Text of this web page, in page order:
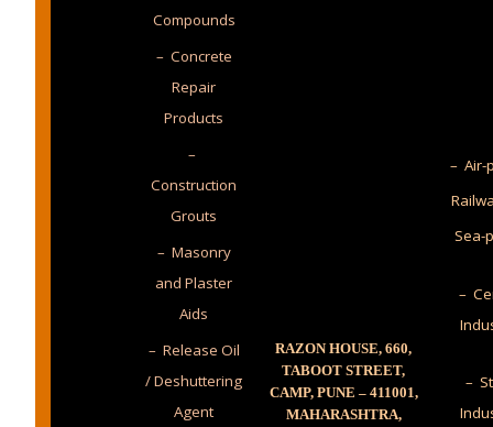
Compounds
– Concrete
Repair
Products
–
Construction
Grouts
– Masonry
and Plaster
Aids
– Release Oil
/ Deshuttering
Agent
RAZON HOUSE, 660,
TABOOT STREET,
CAMP, PUNE – 411001,
MAHARASHTRA,
– Air-
Sea-
–
–